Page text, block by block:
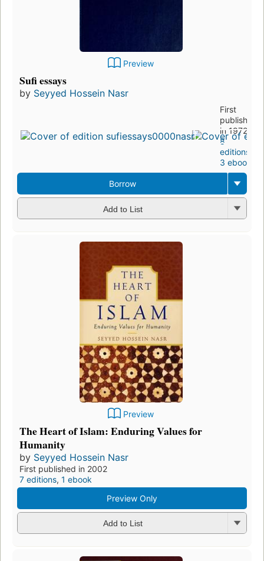
Preview
Sufi essays
by Seyyed Hossein Nasr
First
published
in 1972
8
editions
3 ebooks
Borrow
Add to List
Preview
The Heart of Islam: Enduring Values for
Humanity
by Seyyed Hossein Nasr
First published in 2002
7 editions, 1 ebook
Preview Only
Add to List